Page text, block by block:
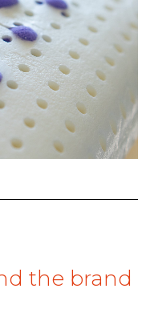
the brand